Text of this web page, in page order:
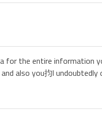
for the entire information
also you抣l undoubtedly